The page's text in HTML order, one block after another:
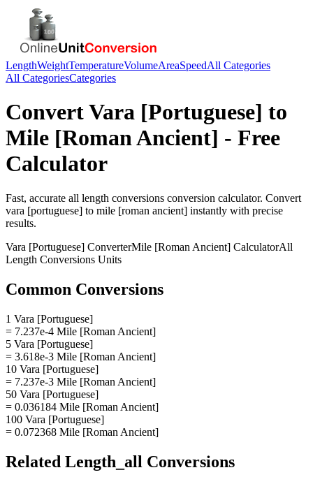
LengthWeightTemperatureVolumeAreaSpeedAll Categories
All CategoriesCategories
ConvertVara [Portuguese] to
Mile [Roman Ancient] - Free
Calculator
Fast, accurate all length conversions conversion calculator. Convert
vara [portuguese] to mile [roman ancient] instantly with precise
results.
Vara [Portuguese] ConverterMile [Roman Ancient] CalculatorAll
Length Conversions Units
Common Conversions
1 Vara [Portuguese]
= 7.237e-4 Mile [Roman Ancient]
5 Vara [Portuguese]
= 3.618e-3 Mile [Roman Ancient]
10 Vara [Portuguese]
= 7.237e-3 Mile [Roman Ancient]
50 Vara [Portuguese]
= 0.036184 Mile [Roman Ancient]
100 Vara [Portuguese]
= 0.072368 Mile [Roman Ancient]
Related Length_all Conversions